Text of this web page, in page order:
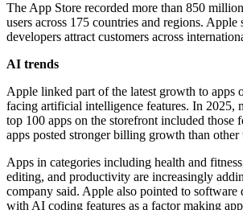
The App Store recorded more than 850
users across 175 countries and regions. Apple
developers attract customers across
AI trends
Apple linked part of the latest growth to apps
facing artificial intelligence features. In 2025,
top 100 apps on the storefront included those
apps posted stronger billing growth than other
Apps in categories including health and
editing, and productivity are increasingly
company said. Apple also pointed to software
with AI coding features as a factor making